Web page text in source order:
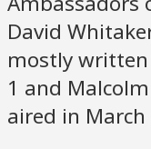
David
mostly written
1 and
aired in